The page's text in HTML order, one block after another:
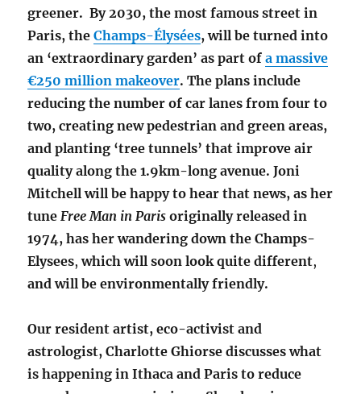
greener. By 2030, the most famous street in
Paris, theChamps-Élysées, will be turned into
an ‘extraordinary garden’ as part ofa massive
€250 million makeover. The plans include
reducing the number of car lanes from four to
two, creating new pedestrian and green areas,
and planting ‘tree tunnels’ that improve air
quality along the 1.9km-long avenue. Joni
Mitchell will be happy to hear that news, as her
tune Free Man in Parisoriginally released in
1974, has her wandering down the Champs-
Elysees,which will soon look quite different,
and will be environmentally friendly.
Our resident artist, eco-activist and
astrologist, Charlotte Ghiorse discusses what
is happening in Ithaca and Paris to reduce